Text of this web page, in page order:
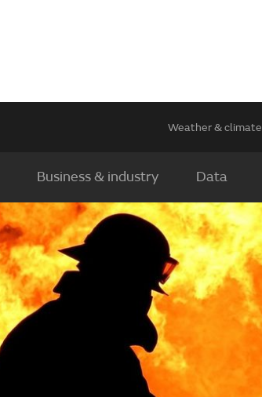
Weather & climate
Business & industry Data